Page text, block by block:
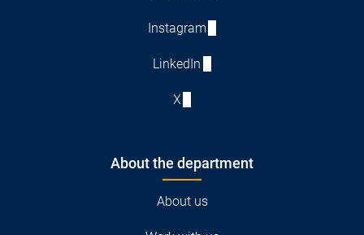
Instagram
LinkedIn
X
About the department
About us